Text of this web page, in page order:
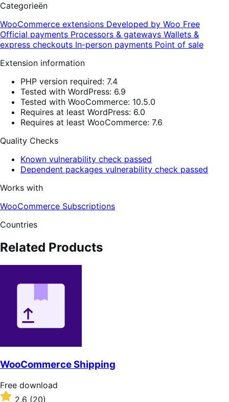
Categorieën
WooCommerce extensions Developed by Woo Free
Official payments Processors & gateways Wallets &
express checkouts In-person payments Point of sale
Extension information
PHP version required: 7.4
Tested with WordPress: 6.9
Tested with WooCommerce: 10.5.0
Requires at least WordPress: 6.0
Requires at least WooCommerce: 7.6
Quality Checks
Known vulnerability check passed
Dependent packages vulnerability check passed
Works with
WooCommerce Subscriptions
Countries
Related Products
WooCommerce Shipping
Free
download
Free download
Rated2.6 (20)